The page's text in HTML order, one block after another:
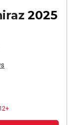
2025